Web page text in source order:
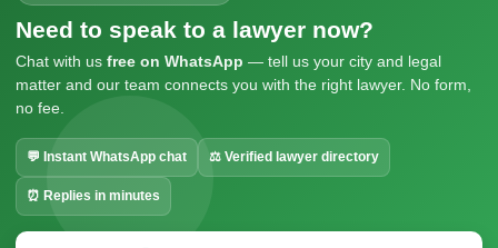
Need to speak to a lawyer now?
Chat with us free on WhatsApp — tell us your city and legal
matter and our team connects you with the right lawyer. No form,
no fee.
💬 Instant WhatsApp chat ⚖ Verified lawyer directory
⏰ Replies in minutes